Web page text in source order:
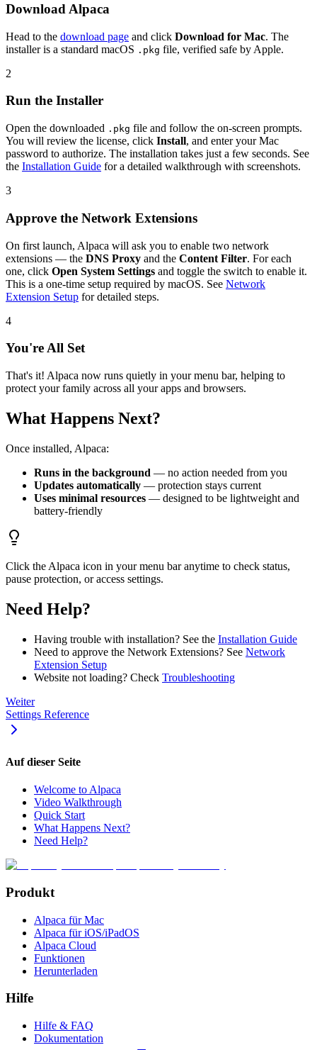
Download Alpaca
Head to the download page and click Download for Mac. The
installer is a standard macOS .pkg file, verified safe by Apple.
2
Run the Installer
Open the downloaded .pkg file and follow the on-screen prompts.
You will review the license, click Install, and enter your Mac
password to authorize. The installation takes just a few seconds. See
the Installation Guide for a detailed walkthrough with screenshots.
3
Approve the Network Extensions
On first launch, Alpaca will ask you to enable two network
extensions — the DNS Proxy and the Content Filter. For each
one, click Open System Settings and toggle the switch to enable it.
This is a one-time setup required by macOS. See Network
Extension Setup for detailed steps.
4
You're All Set
That's it! Alpaca now runs quietly in your menu bar, helping to
protect your family across all your apps and browsers.
What Happens Next?
Once installed, Alpaca:
Runs in the background — no action needed from you
Updates automatically — protection stays current
Uses minimal resources — designed to be lightweight and
battery-friendly
Click the Alpaca icon in your menu bar anytime to check status,
pause protection, or access settings.
Need Help?
Having trouble with installation? See the Installation Guide
Need to approve the Network Extensions? See Network
Extension Setup
Website not loading? Check Troubleshooting
Weiter
Settings Reference
Auf dieser Seite
Welcome to Alpaca
Video Walkthrough
Quick Start
What Happens Next?
Need Help?
Produkt
Alpaca für Mac
Alpaca für iOS/iPadOS
Alpaca Cloud
Funktionen
Herunterladen
Hilfe
Hilfe & FAQ
Dokumentation